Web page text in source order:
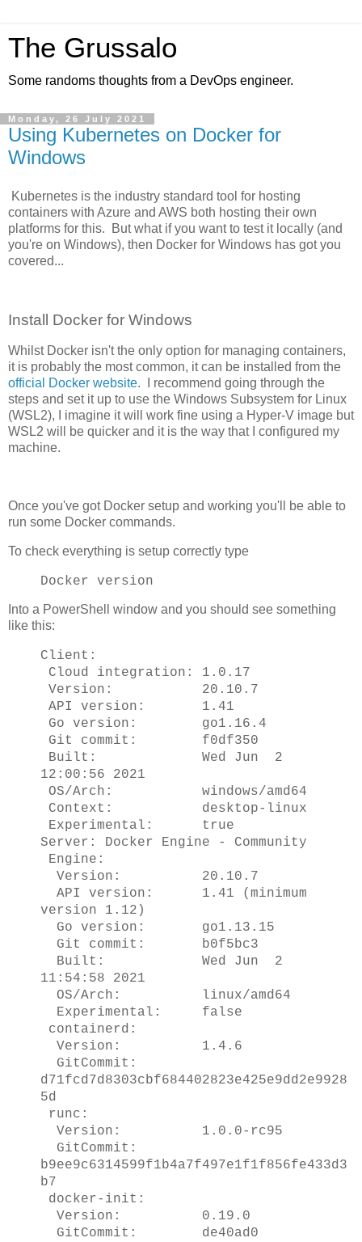
The Grussalo
Some randoms thoughts from a DevOps engineer.
Monday, 26 July 2021
Using Kubernetes on Docker for
Windows
Kubernetes is the industry standard tool for hosting
containers with Azure and AWS both hosting their own
platforms for this. But what if you want to test it locally (and
you're on Windows), then Docker for Windows has got you
covered...
Install Docker for Windows
Whilst Docker isn't the only option for managing containers,
it is probably the most common, it can be installed from the
official Docker website. I recommend going through the
steps and set it up to use the Windows Subsystem for Linux
(WSL2), I imagine it will work fine using a Hyper-V image but
WSL2 will be quicker and it is the way that I configured my
machine.
Once you've got Docker setup and working you'll be able to
run some Docker commands.
To check everything is setup correctly type
Docker version
Into a PowerShell window and you should see something
like this:
Client:
Cloud integration: 1.0.17
Version: 20.10.7
API version: 1.41
Go version: go1.16.4
Git commit: f0df350
Built: Wed Jun 2
12:00:56 2021
OS/Arch: windows/amd64
Context: desktop-linux
Experimental: true
Server: Docker Engine - Community
Engine:
Version: 20.10.7
API version: 1.41 (minimum
version 1.12)
Go version: go1.13.15
Git commit: b0f5bc3
Built: Wed Jun 2
11:54:58 2021
OS/Arch: linux/amd64
Experimental: false
containerd:
Version: 1.4.6
GitCommit:
d71fcd7d8303cbf684402823e425e9dd2e9928
5d
runc:
Version: 1.0.0-rc95
GitCommit:
b9ee9c6314599f1b4a7f497e1f1f856fe433d3
b7
docker-init:
Version: 0.19.0
GitCommit: de40ad0